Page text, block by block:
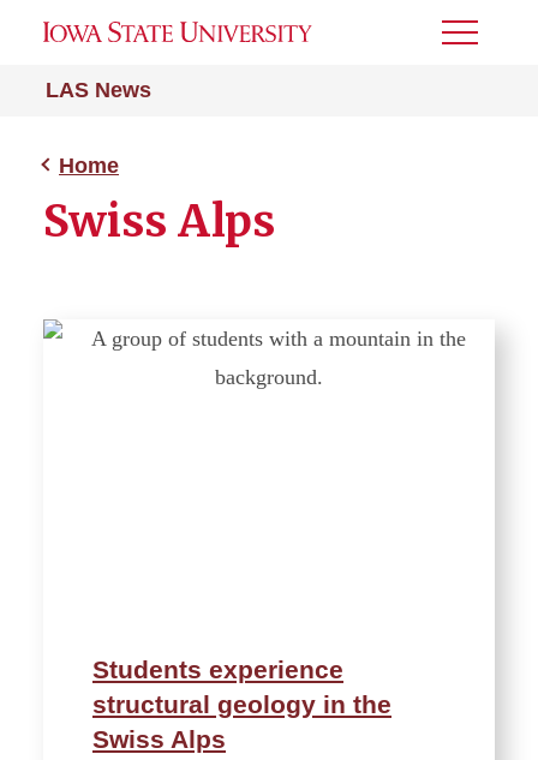
LAS News
Toggle
Home
Swiss Alps
Students experience
structural geology in the
Swiss Alps